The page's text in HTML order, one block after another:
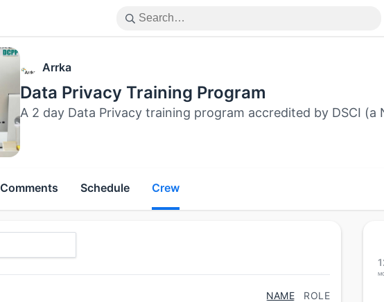
Arrka
Data Privacy Training Program
A 2 day Data Privacy training program accredited by DSCI (a
Comments Schedule Crew
NAME ROLE